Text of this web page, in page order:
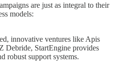
are just as integral to their
models:
innovative ventures like Apis
Debride, StartEngine provides
robust support systems.